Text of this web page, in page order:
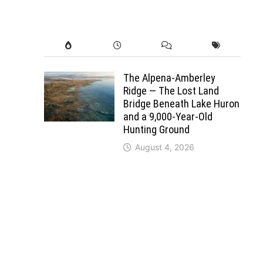
The Alpena-Amberley
Ridge — The Lost Land
Bridge Beneath Lake Huron
and a 9,000-Year-Old
Hunting Ground
August 4, 2026